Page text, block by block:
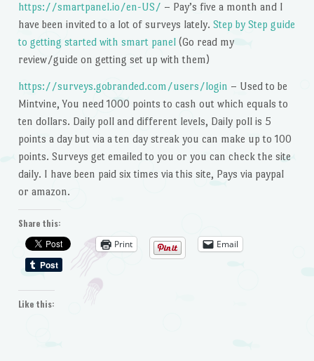
https://smartpanel.io/en-US/ – Pay’s five a month and I
have been invited to a lot of surveys lately. Step by Step guide
to getting started with smart panel(Go read my
review/guide on getting set up with them)
https://surveys.gobranded.com/users/login – Used to be
Mintvine, You need 1000 points to cash out which equals to
ten dollars. Daily poll and different levels, Daily poll is 5
points a day but via a ten day streak you can make up to 100
points. Surveys get emailed to you or you can check the site
daily. I have been paid six times via this site, Pays via paypal
or amazon.
Share this:
Print
Email
Like this: